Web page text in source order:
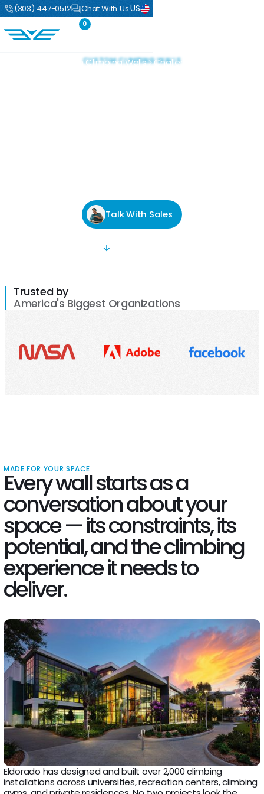
(303) 447-0512 Chat With UsUS
0
Custom Climbing Walls Challenges
CUSTOM CLIMBING WALLS
Talk With Sales
Trusted by
America's Biggest Organizations
MADE FOR YOUR SPACE
Every wall starts as a
conversation about your
space — its constraints, its
potential, and the climbing
experience it needs to
deliver.
Eldorado has designed and built over 2,000 climbing
installations across universities, recreation centers, climbing